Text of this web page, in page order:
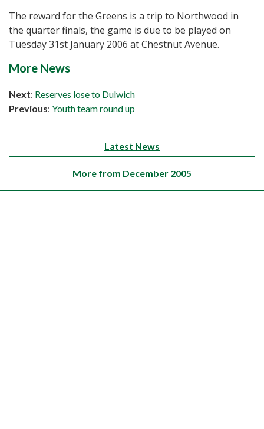
The reward for the Greens is a trip to Northwood in
the quarter finals, the game is due to be played on
Tuesday 31st January 2006 at Chestnut Avenue.
More News
Next: Reserves lose to Dulwich
Previous: Youth team round up
Latest News
More from December 2005